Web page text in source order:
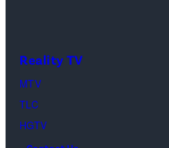
Reality TV
MTV
TLC
HGTV